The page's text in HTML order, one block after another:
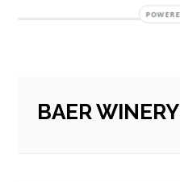
BAER WINERY